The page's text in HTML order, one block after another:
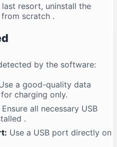
last resort, uninstall the
scratch .
by the software:
a good-quality data
charging only.
Ensure all necessary USB
.
Use a USB port directly on